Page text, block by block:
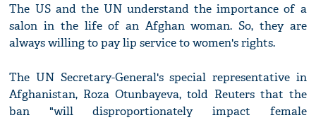
The US and the UN understand the importance of a
salon in the life of an Afghan woman. So, they are
always willing to pay lip service to women's rights.
The UN Secretary-General's special representative in
Afghanistan, Roza Otunbayeva, told Reuters that the
ban "will disproportionately impact female